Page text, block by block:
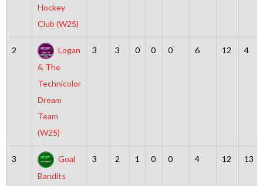
Hockey
Club (W25)
2
Logan
& The
Technicolor
Dream
Team
(W25)
3 3 0 0 0 6 12 4
3
Goal
Bandits
3 2 1 0 0 4 12 13